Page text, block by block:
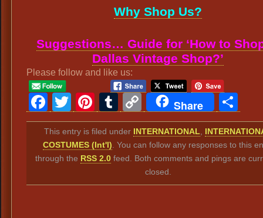
Why Shop Us?
Suggestions… Guide for ‘How to
Dallas Vintage Shop?’
Please follow and like us:
Facebook
Twitter
Pinterest
Tumblr
Copy
Link
Share
This entry is filed under INTERNATIONAL
COSTUMES (Int'l) . You can follow any responses to this
through the RSS 2.0 feed. Both comments and pings are
closed.